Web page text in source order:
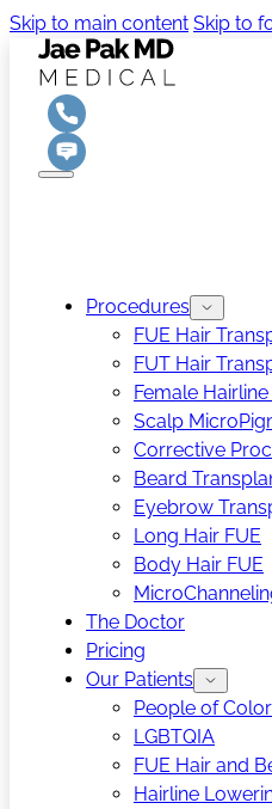
Skip to main content Skip to
Procedures
FUE Hair
FUT Hair
Female
Scalp
Corrective
Beard
Eyebrow
Long Hair FUE
Body Hair FUE
The Doctor
Pricing
Our Patients
People of Color
LGBTQIA
FUE Hair and
Hairline